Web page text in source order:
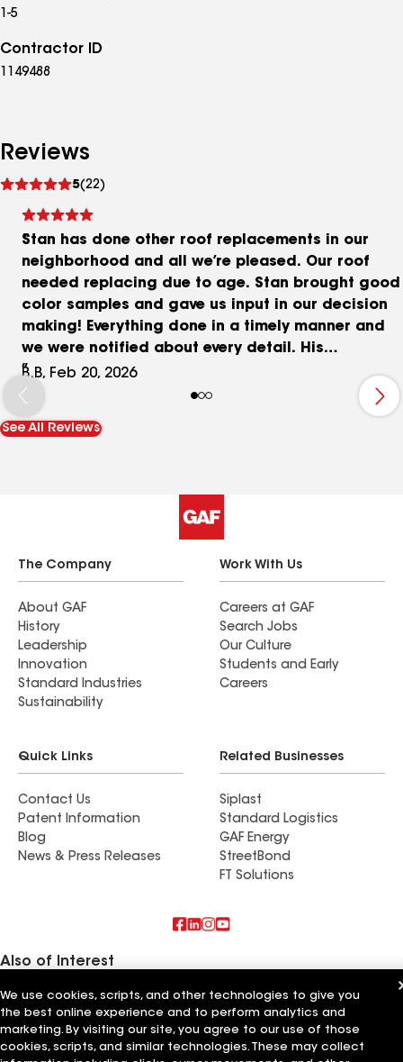
1-5
Contractor ID
1149488
Reviews
5(22)
reviews
Stan has done other roof replacements in our
neighborhood and all we’re pleased. Our roof
needed replacing due to age. Stan brought good
color samples and gave us input in our decision
making! Everything done in a timely manner and
we were notified about every detail. His
crew/roofers are skilled and quick - cleanup was
B.B, Feb 20, 2026
See All Reviews
The Company
About GAF
History
Leadership
Innovation
Standard Industries
Sustainability
Work With Us
Careers at GAF
Search Jobs
Our Culture
Students and Early
Careers
Quick Links
Contact Us
Patent Information
Blog
News & Press Releases
Related Businesses
Siplast
Standard Logistics
GAF Energy
StreetBond
FT Solutions
Also of Interest
Commercial Roofing Systems and Solutions
Wall Coatings
Ductwork
We use cookies, scripts, and other technologies to give you
the best online experience and to perform analytics and
marketing. By visiting our site, you agree to our use of those
cookies, scripts, and similar technologies. These may collect